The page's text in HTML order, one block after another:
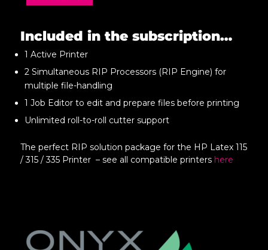
Included in the subscription…
1 Active Printer
2 Simultaneous RIP Processors (RIP Engine) for
multiple file-handling
1 Job Editor to edit and prepare files before printing
Unlimited roll-to-roll cutter support
The perfect RIP solution package for the HP Latex 115
/ 315 / 335 Printer – see all compatible printers here